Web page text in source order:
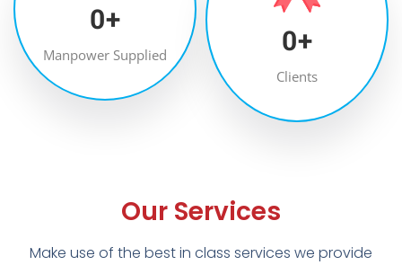
0+
Manpower Supplied 0+
Clients
Our Services
Make use of the best in class services we provide